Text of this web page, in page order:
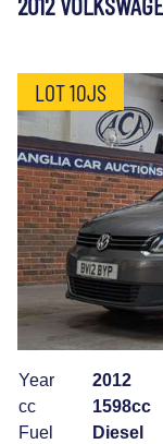
LOT 10JS
Year
2012
cc
1598cc
Fuel
Diesel